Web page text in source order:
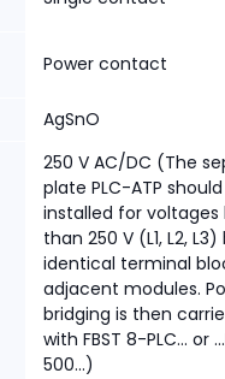
Power contact
AgSnO
250 V AC/DC (The
plate PLC-ATP
installed for voltages
than 250 V (L1, L2,
identical terminal
adjacent modules.
bridging is then
with FBST 8-PLC... or
500...)